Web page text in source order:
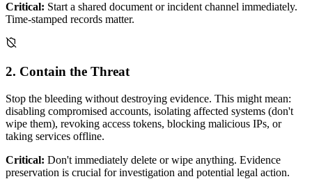
Critical: Start a shared document or incident channel immediately.
Time-stamped records matter.
2. Contain the Threat
Stop the bleeding without destroying evidence. This might mean:
disabling compromised accounts, isolating affected systems (don't
wipe them), revoking access tokens, blocking malicious IPs, or
taking services offline.
Critical: Don't immediately delete or wipe anything. Evidence
preservation is crucial for investigation and potential legal action.